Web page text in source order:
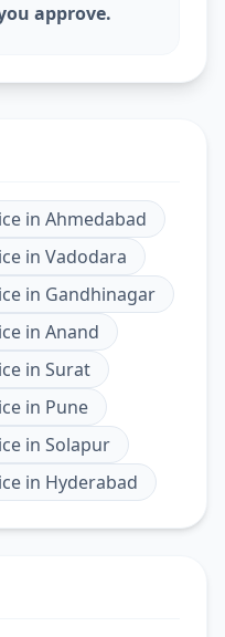
approve.
in Ahmedabad
in Vadodara
in Gandhinagar
in Anand
in Surat
in Pune
in Solapur
in Hyderabad